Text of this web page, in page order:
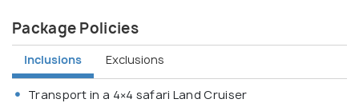
Package Policies
Inclusions Exclusions
Transport in a 4×4 safari Land Cruiser